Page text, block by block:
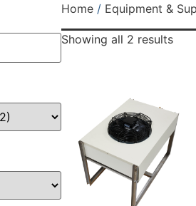
Home/ Equipment &
Showing all 2 results